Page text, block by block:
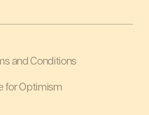
for Optimism
and Conditions